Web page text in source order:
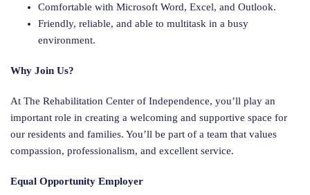
Comfortable with Microsoft Word, Excel, and Outlook.
Friendly, reliable, and able to multitask in a busy
environment.
Why Join Us?
At The Rehabilitation Center of Independence, you’ll play an
important role in creating a welcoming and supportive space for
our residents and families. You’ll be part of a team that values
compassion, professionalism, and excellent service.
Equal Opportunity Employer